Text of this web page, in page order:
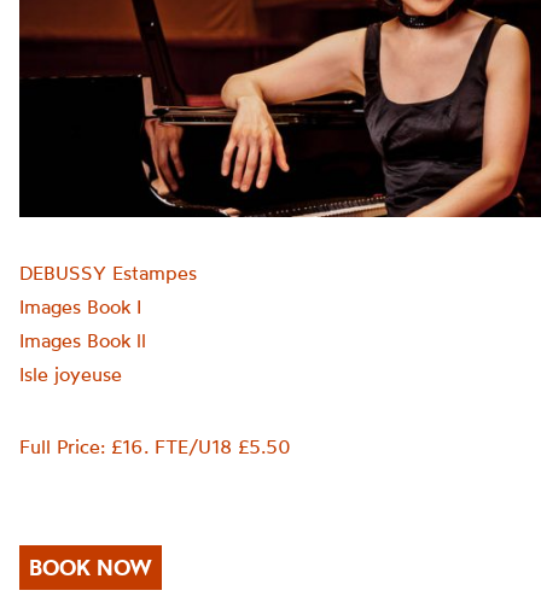
DEBUSSY Estampes
Images Book I
Images Book ll
Isle joyeuse
Full Price: £16. FTE/U18 £5.50
BOOK NOW